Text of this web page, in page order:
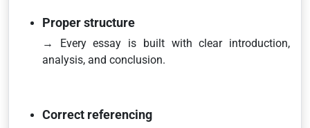
Proper structure
→ Every essay is built with clear introduction,
analysis, and conclusion.
Correct referencing